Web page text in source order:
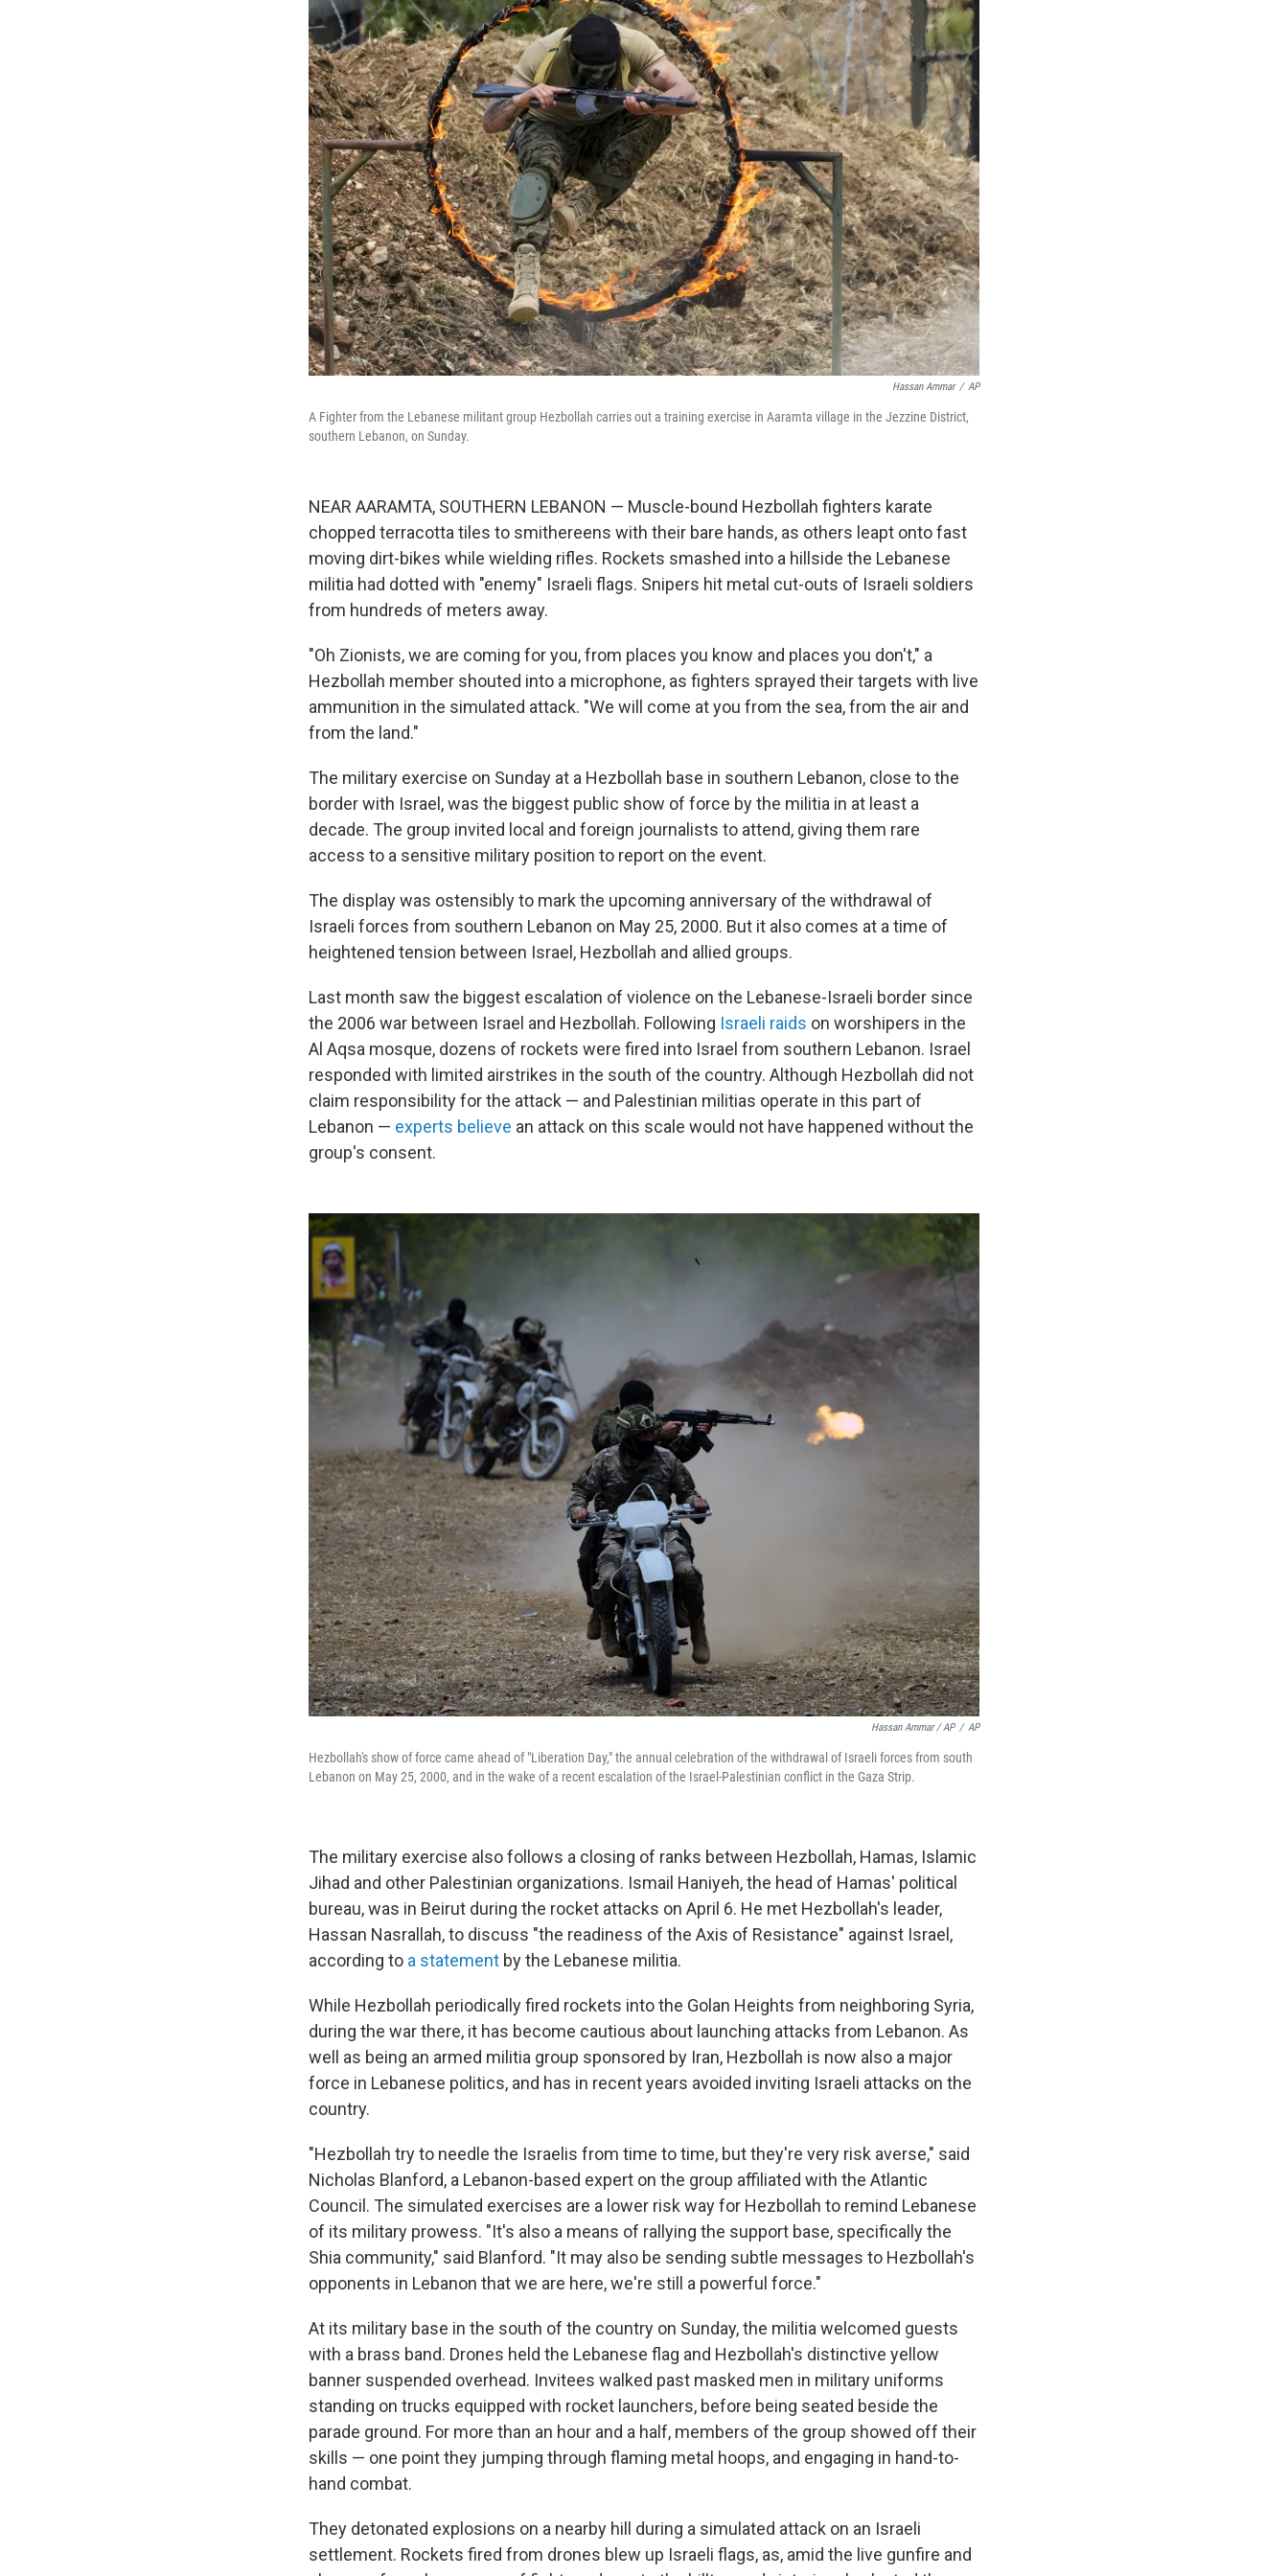
Hassan Ammar / AP
A Fighter from the Lebanese militant group Hezbollah carries out a training exercise in Aaramta village in the Jezzine District,
southern Lebanon, on Sunday.
NEAR AARAMTA, SOUTHERN LEBANON — Muscle-bound Hezbollah fighters karate
chopped terracotta tiles to smithereens with their bare hands, as others leapt onto fast
moving dirt-bikes while wielding rifles. Rockets smashed into a hillside the Lebanese
militia had dotted with "enemy" Israeli flags. Snipers hit metal cut-outs of Israeli soldiers
from hundreds of meters away.
"Oh Zionists, we are coming for you, from places you know and places you don't," a
Hezbollah member shouted into a microphone, as fighters sprayed their targets with live
ammunition in the simulated attack. "We will come at you from the sea, from the air and
from the land."
The military exercise on Sunday at a Hezbollah base in southern Lebanon, close to the
border with Israel, was the biggest public show of force by the militia in at least a
decade. The group invited local and foreign journalists to attend, giving them rare
access to a sensitive military position to report on the event.
The display was ostensibly to mark the upcoming anniversary of the withdrawal of
Israeli forces from southern Lebanon on May 25, 2000. But it also comes at a time of
heightened tension between Israel, Hezbollah and allied groups.
Last month saw the biggest escalation of violence on the Lebanese-Israeli border since
the 2006 war between Israel and Hezbollah. Following Israeli raids on worshipers in the
Al Aqsa mosque, dozens of rockets were fired into Israel from southern Lebanon. Israel
responded with limited airstrikes in the south of the country. Although Hezbollah did not
claim responsibility for the attack — and Palestinian militias operate in this part of
Lebanon — experts believe an attack on this scale would not have happened without the
group's consent.
Hassan Ammar / AP / AP
Hezbollah's show of force came ahead of "Liberation Day," the annual celebration of the withdrawal of Israeli forces from south
Lebanon on May 25, 2000, and in the wake of a recent escalation of the Israel-Palestinian conflict in the Gaza Strip.
The military exercise also follows a closing of ranks between Hezbollah, Hamas, Islamic
Jihad and other Palestinian organizations. Ismail Haniyeh, the head of Hamas' political
bureau, was in Beirut during the rocket attacks on April 6. He met Hezbollah's leader,
Hassan Nasrallah, to discuss "the readiness of the Axis of Resistance" against Israel,
according to a statement by the Lebanese militia.
While Hezbollah periodically fired rockets into the Golan Heights from neighboring Syria,
during the war there, it has become cautious about launching attacks from Lebanon. As
well as being an armed militia group sponsored by Iran, Hezbollah is now also a major
force in Lebanese politics, and has in recent years avoided inviting Israeli attacks on the
country.
"Hezbollah try to needle the Israelis from time to time, but they're very risk averse," said
Nicholas Blanford, a Lebanon-based expert on the group affiliated with the Atlantic
Council. The simulated exercises are a lower risk way for Hezbollah to remind Lebanese
of its military prowess. "It's also a means of rallying the support base, specifically the
Shia community," said Blanford. "It may also be sending subtle messages to Hezbollah's
opponents in Lebanon that we are here, we're still a powerful force."
At its military base in the south of the country on Sunday, the militia welcomed guests
with a brass band. Drones held the Lebanese flag and Hezbollah's distinctive yellow
banner suspended overhead. Invitees walked past masked men in military uniforms
standing on trucks equipped with rocket launchers, before being seated beside the
parade ground. For more than an hour and a half, members of the group showed off their
skills — one point they jumping through flaming metal hoops, and engaging in hand-to-
hand combat.
They detonated explosions on a nearby hill during a simulated attack on an Israeli
settlement. Rockets fired from drones blew up Israeli flags, as, amid the live gunfire and